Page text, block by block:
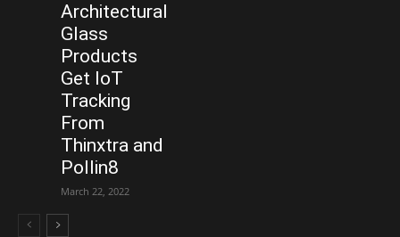
Architectural
Glass
Products
Get IoT
Tracking
From
Thinxtra and
Pollin8
March 22, 2022